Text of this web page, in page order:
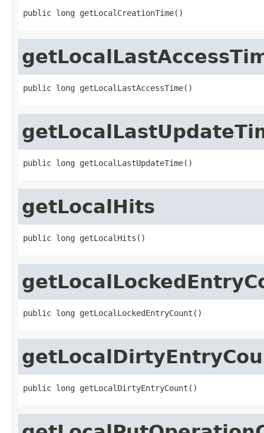
public long getLocalCreationTime()
public long getLocalLastAccessTime()
public long getLocalLastUpdateTime()
getLocalHits
public long getLocalHits()
public long getLocalLockedEntryCount()
public long getLocalDirtyEntryCount()